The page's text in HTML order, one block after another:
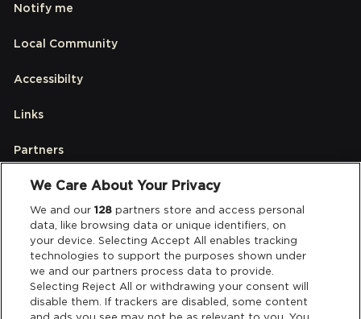
Notify me
Local Community
Accessibilty
Links
Partners
Legal
Privacy & Cookies
Terms & Conditions
We Care About Your Privacy
We and our128 partners store and access personal
data, like browsing data or unique identifiers, on
your device. Selecting Accept All enables tracking
technologies to support the purposes shown under
we and our partners process data to provide.
Selecting Reject All or withdrawing your consent will
disable them. If trackers are disabled, some content